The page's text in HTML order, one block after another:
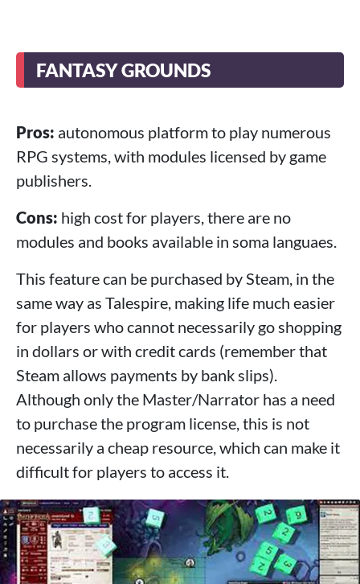
FANTASY GROUNDS
Pros: autonomous platform to play numerous
RPG systems, with modules licensed by game
publishers.
Cons: high cost for players, there are no
modules and books available in soma languaes.
This feature can be purchased by Steam, in the
same way as Talespire, making life much easier
for players who cannot necessarily go shopping
in dollars or with credit cards (remember that
Steam allows payments by bank slips).
Although only the Master/Narrator has a need
to purchase the program license, this is not
necessarily a cheap resource, which can make it
difficult for players to access it.